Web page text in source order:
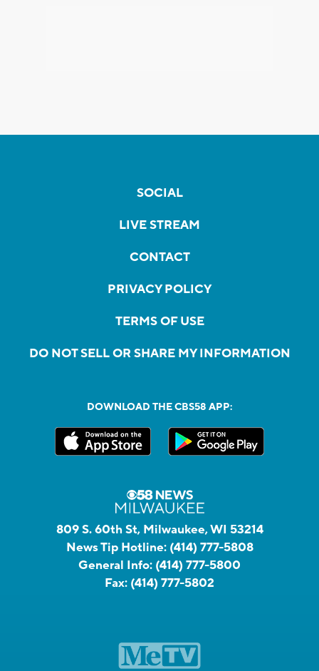
SOCIAL
LIVE STREAM
CONTACT
PRIVACY POLICY
TERMS OF USE
DO NOT SELL OR SHARE MY INFORMATION
DOWNLOAD THE CBS58 APP:
809 S. 60th St, Milwaukee, WI 53214
News Tip Hotline: (414) 777-5808
General Info: (414) 777-5800
Fax: (414) 777-5802